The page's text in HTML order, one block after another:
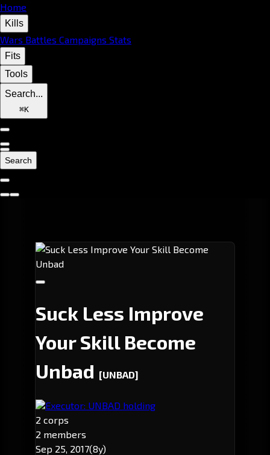
Home
Kills
Wars Battles Campaigns Stats
Fits
Tools
Search...
⌘K
Search
Suck Less Improve
Your Skill Become
Unbad [UNBAD]
Executor: UNBAD holding
2 corps
2 members
Sep 25, 2017(8y)